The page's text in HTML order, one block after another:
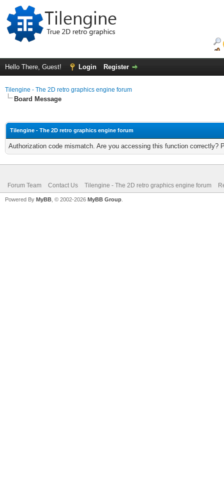
Hello There, Guest! Login Register
Tilengine - The 2D retro graphics engine forum
Board Message
Tilengine - The 2D retro graphics engine forum
Authorization code mismatch. Are you accessing this function correctly?
Forum Team Contact Us Tilengine - The 2D retro graphics engine forum
Powered By MyBB , © 2002-2026 MyBB Group